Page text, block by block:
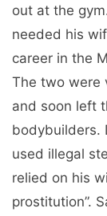
out at the
needed his
career in the
The two were
and soon left
bodybuilders.
used illegal
relied on his
prostitution”.